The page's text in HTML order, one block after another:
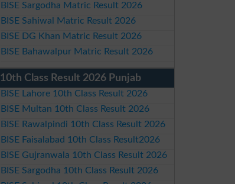
BISE Sargodha Matric Result 2026
BISE Sahiwal Matric Result 2026
BISE DG Khan Matric Result 2026
BISE Bahawalpur Matric Result 2026
10th Class Result 2026 Punjab
BISE Lahore 10th Class Result 2026
BISE Multan 10th Class Result 2026
BISE Rawalpindi 10th Class Result 2026
BISE Faisalabad 10th Class Result2026
BISE Gujranwala 10th Class Result 2026
BISE Sargodha 10th Class Result 2026